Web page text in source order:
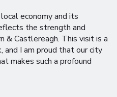
economy and its
the strength and
& Castlereagh. This visit is a
I am proud that our city
makes such a profound